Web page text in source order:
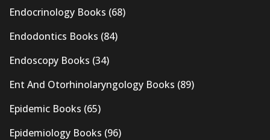
Endocrinology Books (68)
Endodontics Books (84)
Endoscopy Books (34)
Ent And Otorhinolaryngology Books (89)
Epidemic Books (65)
Epidemiology Books (96)